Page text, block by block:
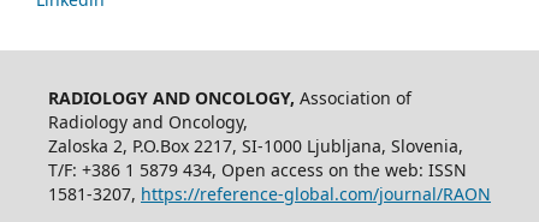
RADIOLOGY AND ONCOLOGY, Association of
Radiology and Oncology,
Zaloska 2, P.O.Box 2217, SI-1000 Ljubljana, Slovenia,
T/F: +386 1 5879 434, Open access on the web: ISSN
1581-3207, https://reference-global.com/journal/RAON